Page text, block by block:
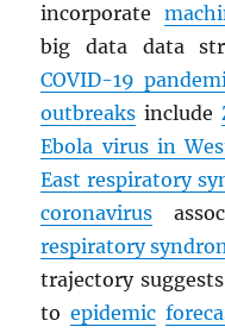
incorporate
big data data
COVID-19
outbreaks include
Ebola virus in
East respiratory
coronavirus
respiratory
trajectory
toepidemic